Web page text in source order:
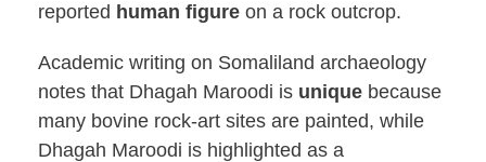
reported human figure on a rock outcrop.
Academic writing on Somaliland archaeology
notes that Dhagah Maroodi is unique because
many bovine rock-art sites are painted, while
Dhagah Maroodi is highlighted as a